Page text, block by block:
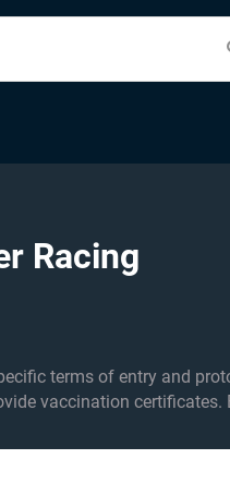
Racing
of entry and protocols
vaccination